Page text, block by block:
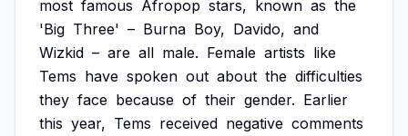
most famous Afropop stars, known as the
'Big Three' – Burna Boy, Davido, and
Wizkid – are all male. Female artists like
Tems have spoken out about the difficulties
they face because of their gender. Earlier
this year, Tems received negative comments